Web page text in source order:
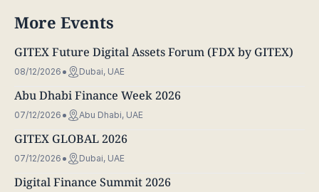
More Events
GITEX Future Digital Assets Forum (FDX by GITEX)
08/12/2026 Dubai, UAE
Abu Dhabi Finance Week 2026
07/12/2026 Abu Dhabi, UAE
GITEX GLOBAL 2026
07/12/2026 Dubai, UAE
Digital Finance Summit 2026